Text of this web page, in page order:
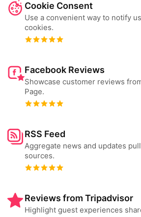
Cookie Consent
Use a convenient way to notify
cookies.
Facebook Reviews
Showcase customer reviews
Page.
RSS Feed
Aggregate news and updates
sources.
Reviews from Tripadvisor
Highlight guest experiences